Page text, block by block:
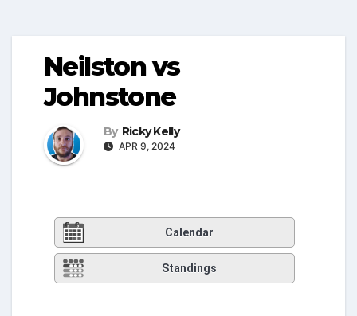
Neilston vs
Johnstone
By Ricky Kelly
APR 9, 2024
Calendar
Standings